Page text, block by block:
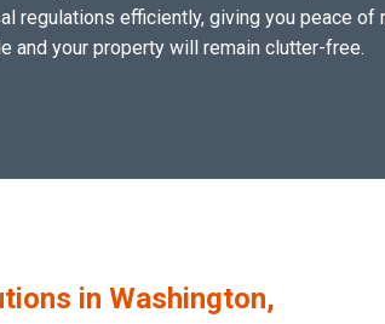
regulations efficiently, giving you peace of
and your property will remain clutter-free.
in Washington,